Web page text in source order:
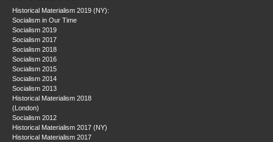
Historical Materialism 2019 (NY):
Socialism in Our Time
Socialism 2019
Socialism 2017
Socialism 2018
Socialism 2016
Socialism 2015
Socialism 2014
Socialism 2013
Historical Materialism 2018
(London)
Socialism 2012
Historical Materialism 2017 (NY)
Historical Materialism 2017